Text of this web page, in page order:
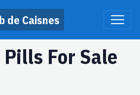
de Caisnes
For Sale